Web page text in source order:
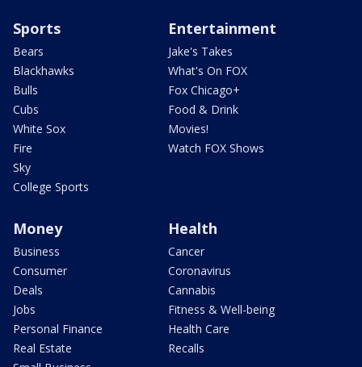
Sports
Bears
Blackhawks
Bulls
Cubs
White Sox
Fire
Sky
College Sports
Entertainment
Jake's Takes
What's On FOX
Fox Chicago+
Food & Drink
Movies!
Watch FOX Shows
Money
Business
Consumer
Deals
Jobs
Personal Finance
Real Estate
Health
Cancer
Coronavirus
Cannabis
Fitness & Well-being
Health Care
Recalls